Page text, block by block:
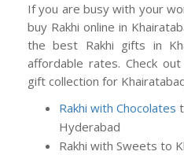
If you are busy with your
buy Rakhi online in
the best Rakhi gifts in
affordable rates. Check
gift collection for
Rakhi with Chocolates
Hyderabad
Rakhi with Sweets to